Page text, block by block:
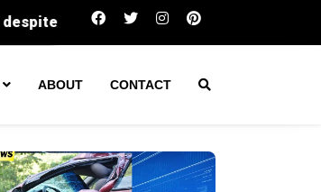
Fatal Texas wreck leads to arrest of
ABOUT CONTACT